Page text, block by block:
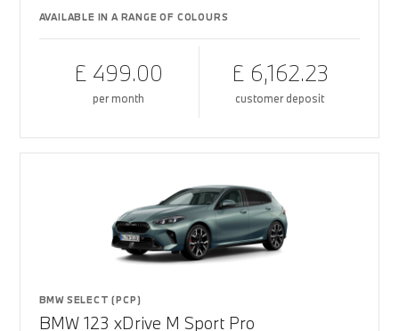
AVAILABLE IN A RANGE OF COLOURS
£ 499.00
per month
£ 6,162.23
customer deposit
BMW SELECT (PCP)
BMW 123 xDrive M Sport Pro